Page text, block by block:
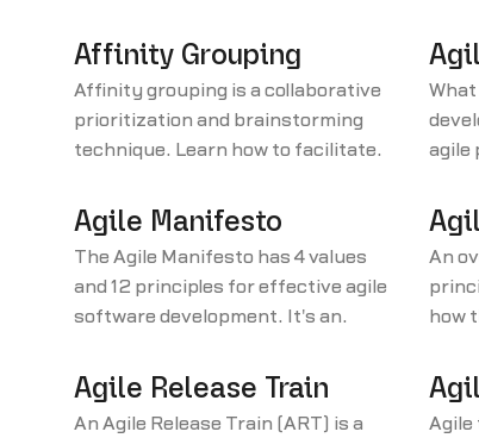
Affinity Grouping
Affinity grouping is a collaborative
prioritization and brainstorming
technique. Learn how to facilitate
agile
Agile Manifesto
The Agile Manifesto has 4 values
and 12 principles for effective agile
software development. It's an
development processes.
An
how
Agile Release Train
An Agile Release Train (ART) is a